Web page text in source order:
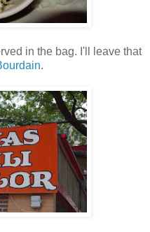
in the bag. I'll leave that
.